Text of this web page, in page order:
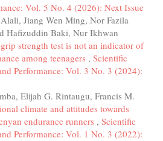
Vol. 5 No. 4 (2026): Next Issue
Jiang Wen Ming, Nor Fazila
Hafizuddin Baki, Nur Ikhwan
strength test is not an indicator of
among teenagers , Scientific
Performance: Vol. 3 No. 3 (2024):
Elijah G. Rintaugu, Francis M.
climate and attitudes towards
endurance runners , Scientific
Performance: Vol. 1 No. 3 (2022):